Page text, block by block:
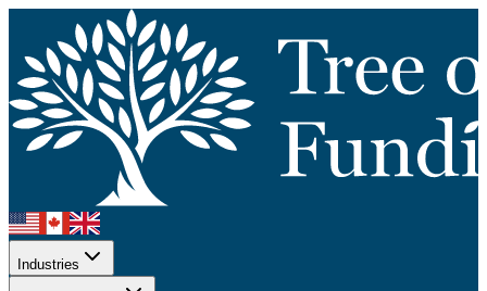
Industries